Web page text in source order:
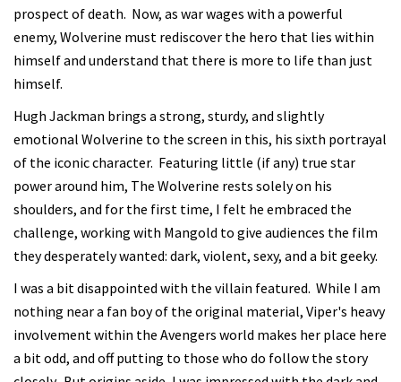
prospect of death. Now, as war wages with a powerful
enemy, Wolverine must rediscover the hero that lies within
himself and understand that there is more to life than just
himself.
Hugh Jackman brings a strong, sturdy, and slightly
emotional Wolverine to the screen in this, his sixth portrayal
of the iconic character. Featuring little (if any) true star
power around him, The Wolverine rests solely on his
shoulders, and for the first time, I felt he embraced the
challenge, working with Mangold to give audiences the film
they desperately wanted: dark, violent, sexy, and a bit geeky.
I was a bit disappointed with the villain featured. While I am
nothing near a fan boy of the original material, Viper's heavy
involvement within the Avengers world makes her place here
a bit odd, and off putting to those who do follow the story